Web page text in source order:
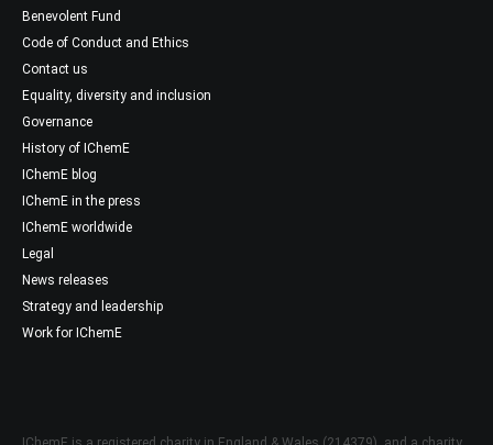
Benevolent Fund
Code of Conduct and Ethics
Contact us
Equality, diversity and inclusion
Governance
History of IChemE
IChemE blog
IChemE in the press
IChemE worldwide
Legal
News releases
Strategy and leadership
Work for IChemE